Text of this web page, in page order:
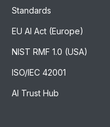
Standards
EU AI Act (Europe)
NIST RMF 1.0 (USA)
ISO/IEC 42001
AI Trust Hub